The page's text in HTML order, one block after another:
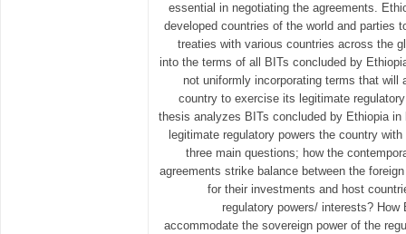
essential in negotiating the agreements.
developed countries of the world and parties
treaties with various countries across the
into the terms of all BITs concluded by
not uniformly incorporating terms that will
country to exercise its legitimate
thesis analyzes BITs concluded by Ethiopia
legitimate regulatory powers the country
three main questions; how the
agreements strike balance between the
for their investments and host
regulatory powers/ interests?
accommodate the sovereign power of the